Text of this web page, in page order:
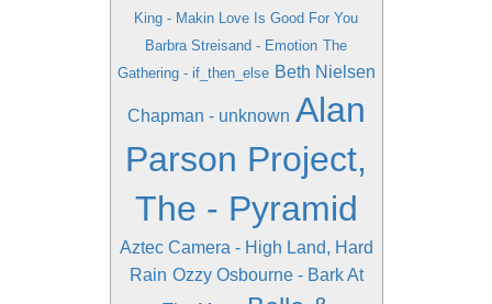
King - Makin Love Is Good For You
Barbra Streisand - Emotion The
Gathering - if_then_else Beth Nielsen
Chapman - unknown Alan
Parson Project,
The - Pyramid
Aztec Camera - High Land, Hard
Rain Ozzy Osbourne - Bark At